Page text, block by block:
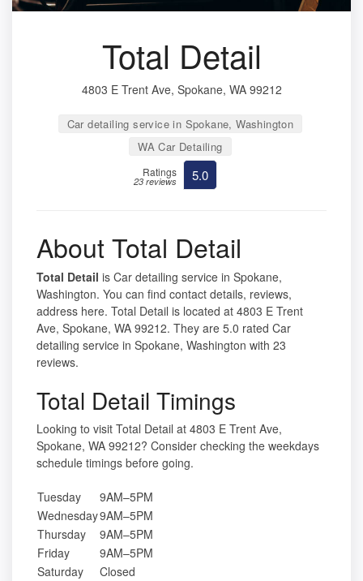
Total Detail
4803 E Trent Ave, Spokane, WA 99212
Car detailing service in Spokane, Washington
WA Car Detailing
Ratings
23 reviews 5.0
About Total Detail
Total Detail is Car detailing service in Spokane,
Washington. You can find contact details, reviews,
address here. Total Detail is located at 4803 E Trent
Ave, Spokane, WA 99212. They are 5.0 rated Car
detailing service in Spokane, Washington with 23
reviews.
Total Detail Timings
Looking to visit Total Detail at 4803 E Trent Ave,
Spokane, WA 99212? Consider checking the weekdays
schedule timings before going.
Tuesday
9AM–5PM
Wednesday9AM–5PM
Thursday
9AM–5PM
Friday
9AM–5PM
Saturday
Closed